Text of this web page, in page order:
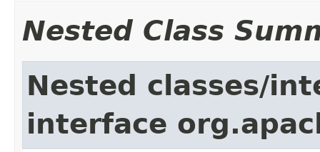
Nested Class
Nested classes/
interface